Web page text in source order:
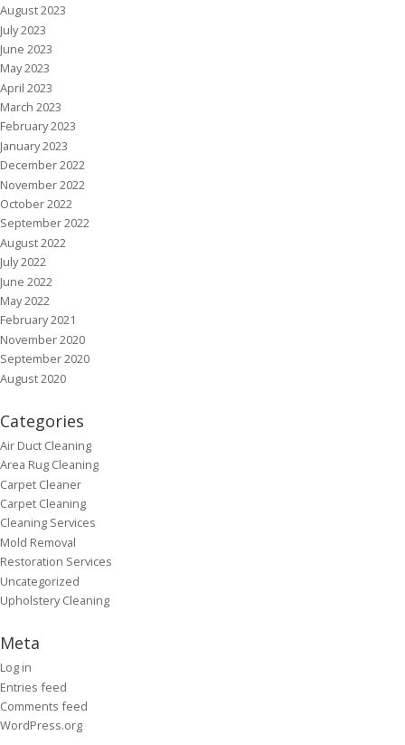
August 2023
July 2023
June 2023
May 2023
April 2023
March 2023
February 2023
January 2023
December 2022
November 2022
October 2022
September 2022
August 2022
July 2022
June 2022
May 2022
February 2021
November 2020
September 2020
August 2020
Categories
Air Duct Cleaning
Area Rug Cleaning
Carpet Cleaner
Carpet Cleaning
Cleaning Services
Mold Removal
Restoration Services
Uncategorized
Upholstery Cleaning
Meta
Log in
Entries feed
Comments feed
WordPress.org